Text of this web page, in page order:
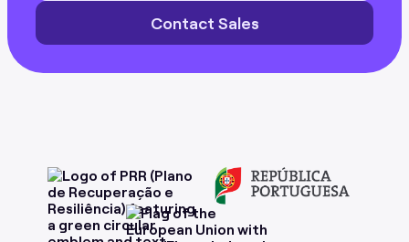
Contact Sales